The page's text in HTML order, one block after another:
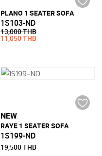
PLANO 1 SEATER SOFA
1S103-ND
13,000 THB
11,050 THB
NEW
RAYE 1 SEATER SOFA
1S199-ND
19,500 THB